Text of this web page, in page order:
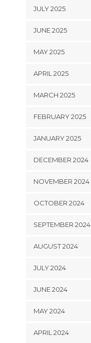
JULY 2025
JUNE 2025
MAY 2025
APRIL 2025
MARCH 2025
FEBRUARY 2025
JANUARY 2025
DECEMBER 2024
NOVEMBER 2024
OCTOBER 2024
SEPTEMBER 2024
AUGUST 2024
JULY 2024
JUNE 2024
MAY 2024
APRIL 2024